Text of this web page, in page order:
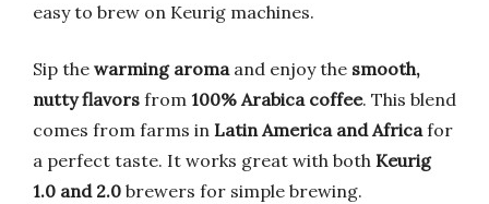
easy to brew on Keurig machines.
Sip the warming aromaand enjoy the smooth,
nutty flavors from 100% Arabica coffee. This blend
comes from farms in Latin America and Africafor
a perfect taste. It works great with both Keurig
1.0 and 2.0 brewers for simple brewing.